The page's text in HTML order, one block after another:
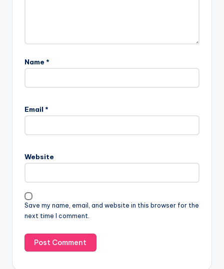
Name *
Email *
Website
Save my name, email, and website in this browser for the
next time I comment.